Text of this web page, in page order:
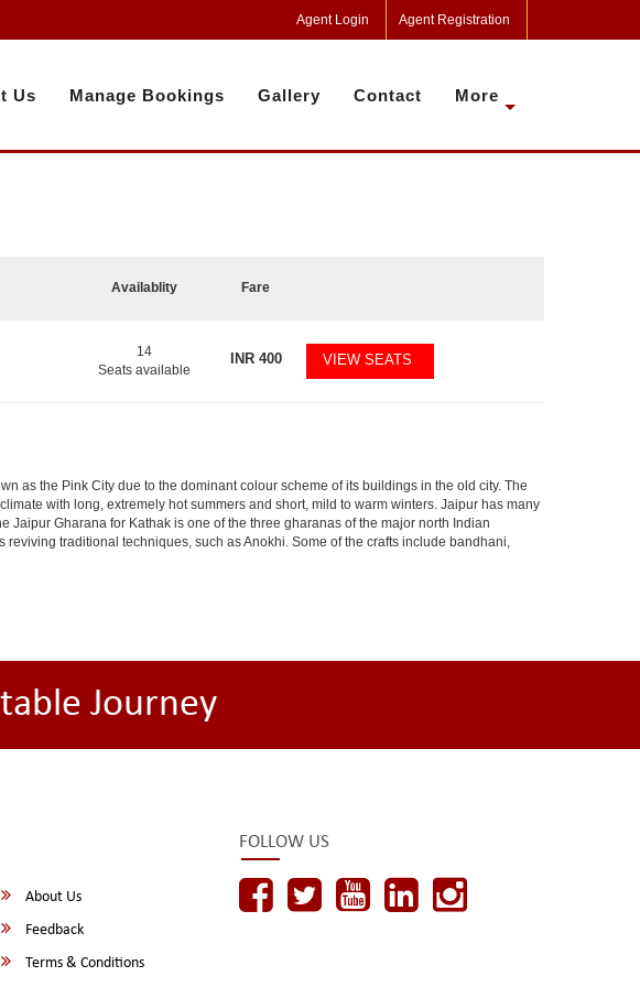
Agent Login Agent Registration
Us Manage Bookings Gallery Contact More
Availablity Fare
14
Seats available
INR400 VIEW SEATS
as the Pink City due to the dominant colour scheme of its buildings in the old city. The
with long, extremely hot summers and short, mild to warm winters. Jaipur has many
Gharana for Kathak is one of the three gharanas of the major north Indian
traditional techniques, such as Anokhi. Some of the crafts include bandhani,
Journey
About Us
Feedback
Terms & Conditions
FOLLOW US